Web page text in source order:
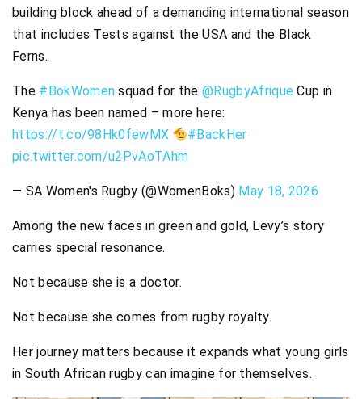
building block ahead of a demanding international season
that includes Tests against the USA and the Black
Ferns.
The #BokWomen squad for the @RugbyAfrique Cup in
Kenya has been named – more here:
https://t.co/98Hk0fewMX
#BackHer
pic.twitter.com/u2PvAoTAhm
— SA Women's Rugby (@WomenBoks) May 18, 2026
Among the new faces in green and gold, Levy’s story
carries special resonance.
Not because she is a doctor.
Not because she comes from rugby royalty.
Her journey matters because it expands what young girls
in South African rugby can imagine for themselves.